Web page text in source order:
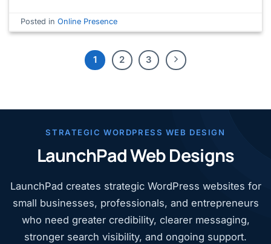
Posted inOnline Presence
1 2 3
STRATEGIC WORDPRESS WEB DESIGN
LaunchPad Web Designs
LaunchPad creates strategic WordPress websites for
small businesses, professionals, and entrepreneurs
who need greater credibility, clearer messaging,
stronger search visibility, and ongoing support.